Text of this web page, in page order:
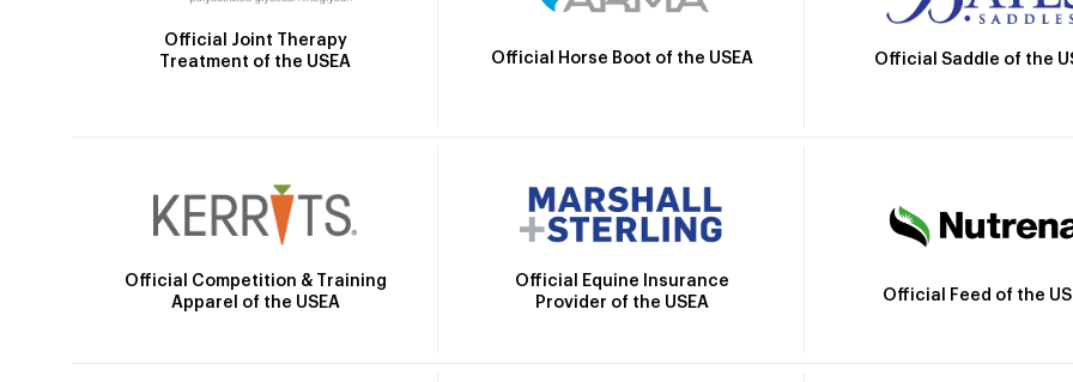
Official Joint Therapy
Treatment of the USEA
Official Horse Boot of the USEA Official Saddle of the
Official Competition & Training
Apparel of the USEA
Official Equine Insurance
Provider of the USEA
Official Feed of the